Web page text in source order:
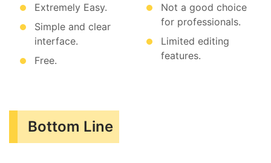
Extremely Easy.
Simple and clear
interface.
Free.
Not a good choice
for professionals.
Limited editing
features.
Bottom Line